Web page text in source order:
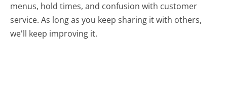
menus, hold times, and confusion with customer
service. As long as you keep sharing it with others,
we'll keep improving it.